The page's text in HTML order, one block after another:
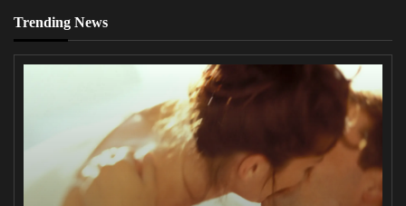
Trending News